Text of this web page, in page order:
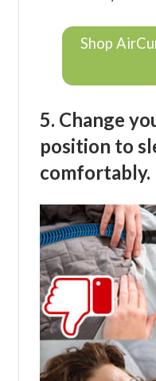
Shop
5. Change
position to
comfortably.